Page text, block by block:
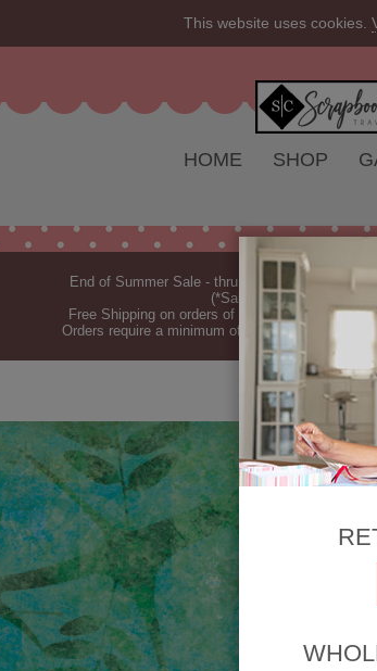
This website uses cookies.
HOME SHOP
End of Summer Sale - thru Aug 2026 - 10% off
(*Sale excludes
Free Shipping on orders of $149 or more (*Free
Orders require a minimum of 7-10 business days